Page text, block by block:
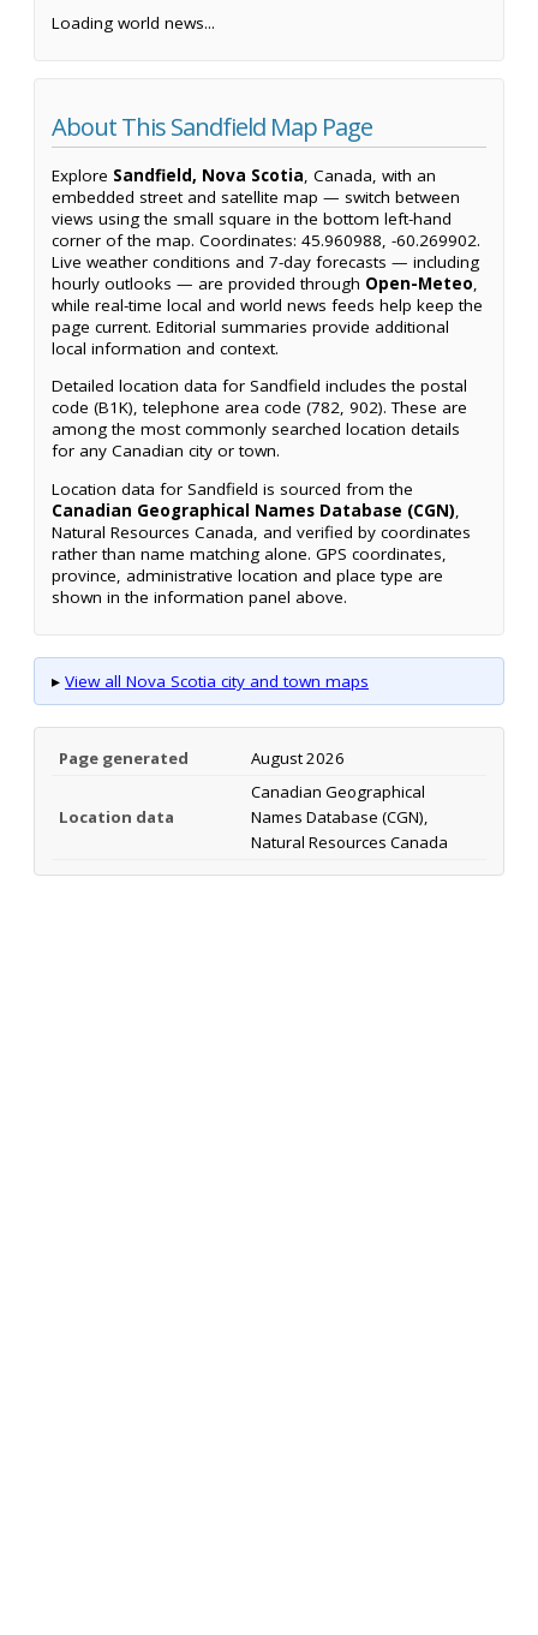
Loading world news...
About This Sandfield Map Page
Explore Sandfield, Nova Scotia, Canada, with an
embedded street and satellite map — switch between
views using the small square in the bottom left-hand
corner of the map. Coordinates: 45.960988, -60.269902.
Live weather conditions and 7-day forecasts — including
hourly outlooks — are provided through Open-Meteo,
while real-time local and world news feeds help keep the
page current. Editorial summaries provide additional
local information and context.
Detailed location data for Sandfield includes the postal
code (B1K), telephone area code (782, 902). These are
among the most commonly searched location details
for any Canadian city or town.
Location data for Sandfield is sourced from the
Canadian Geographical Names Database (CGN),
Natural Resources Canada, and verified by coordinates
rather than name matching alone. GPS coordinates,
province, administrative location and place type are
shown in the information panel above.
▸ View all Nova Scotia city and town maps
Page generated August 2026
Location data
Canadian Geographical
Names Database (CGN),
Natural Resources Canada